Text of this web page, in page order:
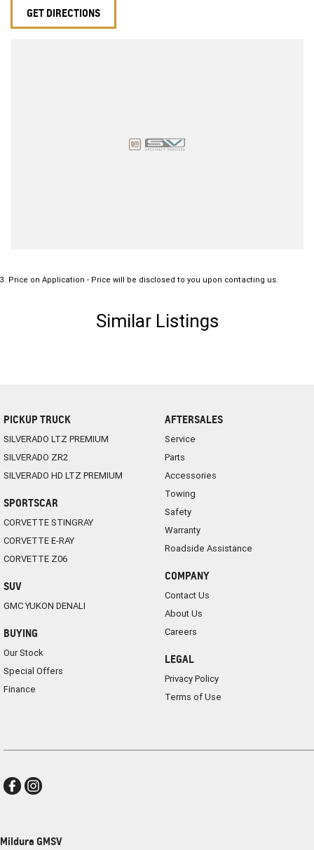
GET DIRECTIONS
3. Price on Application - Price will be disclosed to you upon contacting us.
Similar Listings
PICKUP TRUCK
SILVERADO LTZ PREMIUM
SILVERADO ZR2
SILVERADO HD LTZ PREMIUM
SPORTSCAR
CORVETTE STINGRAY
CORVETTE E-RAY
CORVETTE Z06
SUV
GMC YUKON DENALI
BUYING
Our Stock
Special Offers
Finance
AFTERSALES
Service
Parts
Accessories
Towing
Safety
Warranty
Roadside Assistance
COMPANY
Contact Us
About Us
Careers
LEGAL
Privacy Policy
Terms of Use
Mildura GMSV